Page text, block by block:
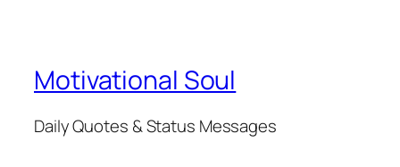
Motivational Soul
Daily Quotes & Status Messages